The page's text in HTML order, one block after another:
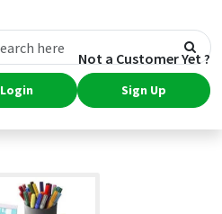
Login
Not a Customer Yet ?
Sign Up